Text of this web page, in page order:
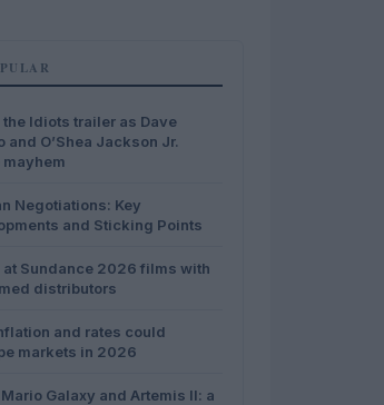
the Idiots trailer as Dave
and O’Shea Jackson Jr.
Negotiations: Key
and Sticking Points
at Sundance 2026 films with
distributors
and rates could
markets in 2026
Galaxy and Artemis II: a